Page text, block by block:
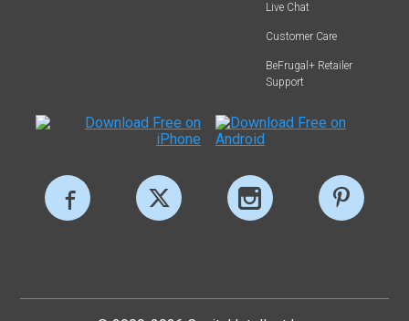
Live Chat
Customer Care
BeFrugal+ Retailer
Support